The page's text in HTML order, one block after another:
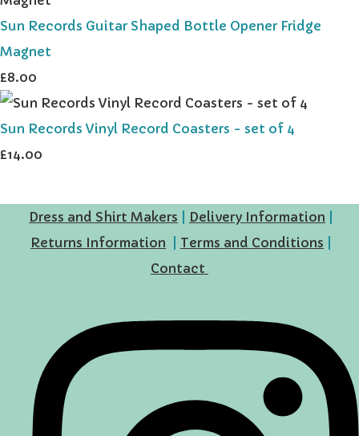
Sun Records Guitar Shaped Bottle Opener Fridge
Magnet
£8.00
Sun Records Vinyl Record Coasters - set of 4
£14.00
Dress and Shirt Makers Delivery Information
Returns Information
Terms and Conditions
Contact